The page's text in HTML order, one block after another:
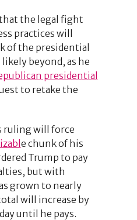
the legal fight
practices will
of the presidential
beyond, as he
presidential
to retake the
ruling will force
e chunk of his
Trump to pay
but with
grown to nearly
will increase by
until he pays.